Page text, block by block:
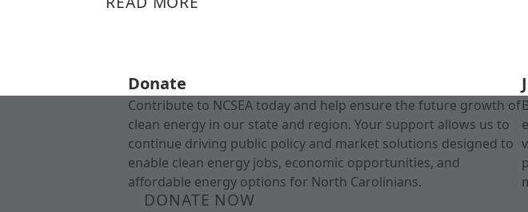
Donate
Contribute to NCSEA today and help ensure the future growth of
clean energy in our state and region. Your support allows us to
continue driving public policy and market solutions designed to
enable clean energy jobs, economic opportunities, and
affordable energy options for North Carolinians.
DONATE NOW